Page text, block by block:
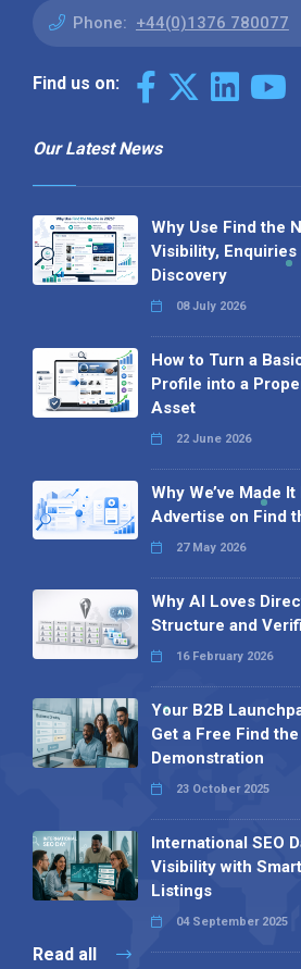
Phone: +44(0)1376 780077
Find us on:
Our Latest News
Why Use Find the
Visibility, Enquiries
Discovery
08 July 2026
How to Turn a
Profile into a
Asset
22 June 2026
Why We’ve Made
Advertise on Find
27 May 2026
Why AI Loves
Structure and
16 February 2026
Your B2B
Get a Free Find
Demonstration
23 October 2025
International SEO
Visibility with
Listings
04 September 2025
Read all